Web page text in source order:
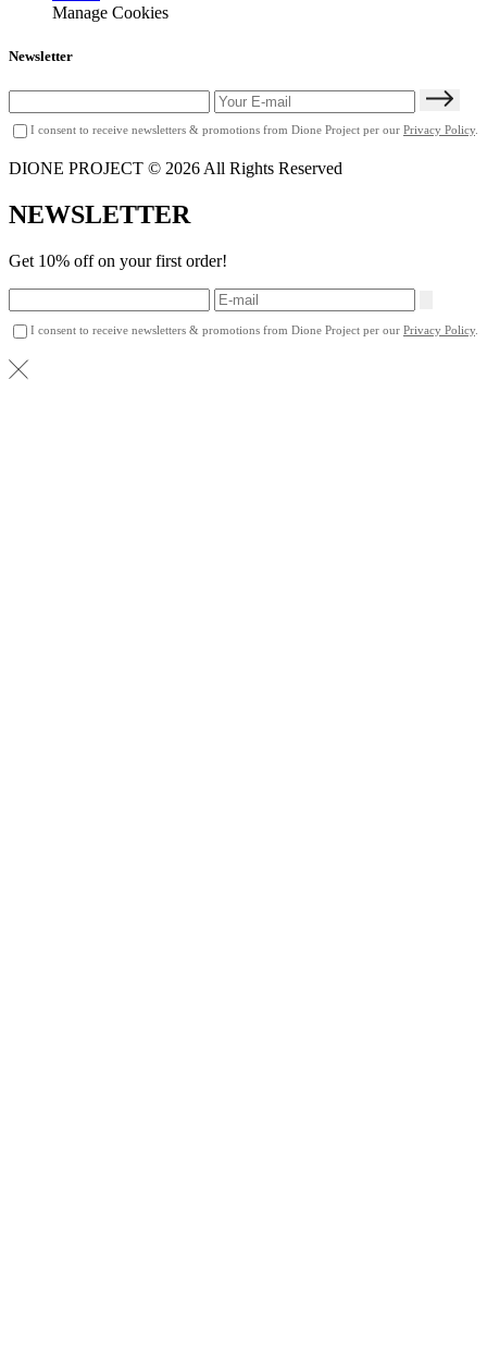
Manage Cookies
Newsletter
I consent to receive newsletters & promotions from Dione Project per our Privacy Policy.
DIONE PROJECT © 2026 All Rights Reserved
NEWSLETTER
Get 10% off on your first order!
I consent to receive newsletters & promotions from Dione Project per our Privacy Policy.